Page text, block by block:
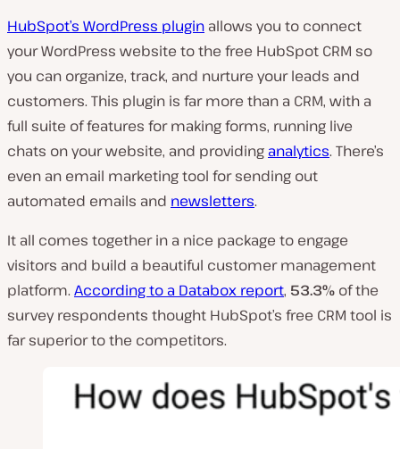
HubSpot’s WordPress plugin allows you to connect
your WordPress website to the free HubSpot CRM so
you can organize, track, and nurture your leads and
customers. This plugin is far more than a CRM, with a
full suite of features for making forms, running live
chats on your website, and providing analytics. There’s
even an email marketing tool for sending out
automated emails and newsletters.
It all comes together in a nice package to engage
visitors and build a beautiful customer management
platform. According to a Databox report, 53.3% of the
survey respondents thought HubSpot’s free CRM tool is
far superior to the competitors.